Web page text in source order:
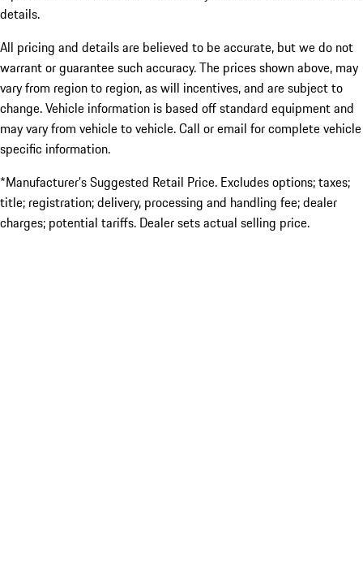
details.
All pricing and details are believed to be accurate, but we do not
warrant or guarantee such accuracy. The prices shown above, may
vary from region to region, as will incentives, and are subject to
change. Vehicle information is based off standard equipment and
may vary from vehicle to vehicle. Call or email for complete vehicle
specific information.
*Manufacturer’s Suggested Retail Price. Excludes options; taxes;
title; registration; delivery, processing and handling fee; dealer
charges; potential tariffs. Dealer sets actual selling price.